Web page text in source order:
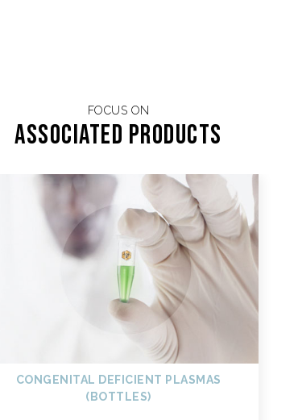
FOCUS ON
Associated products
CONGENITAL DEFICIENT PLASMAS
(BOTTLES)